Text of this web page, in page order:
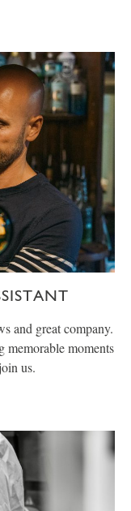
and great company.
memorable moments
us.